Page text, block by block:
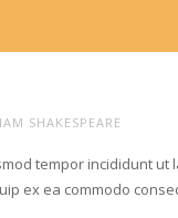
SHAKESPEARE
tempor incididunt
ex ea commodo